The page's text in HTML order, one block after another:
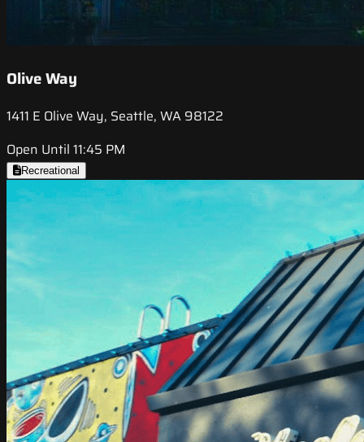
Olive Way
1411 E Olive Way, Seattle, WA 98122
Open Until 11:45 PM
Recreational